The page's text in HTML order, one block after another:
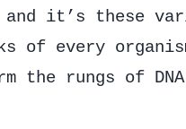
and it’s these
of every
the rungs of